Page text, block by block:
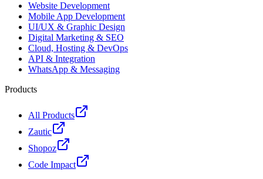
Website Development
Mobile App Development
UI/UX & Graphic Design
Digital Marketing & SEO
Cloud, Hosting & DevOps
API & Integration
WhatsApp & Messaging
Products
All Products
Zautic
Shopoz
Code Impact